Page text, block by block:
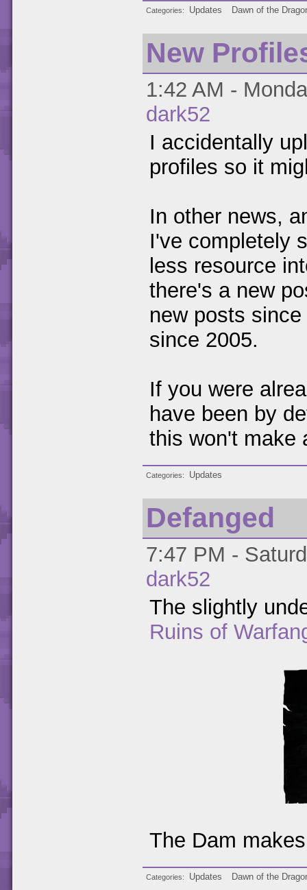
Categories Updates Dawn of the
New
1:42 AM -
dark52
I accidentally
profiles so it
In other news,
I've completely
less resource
there's a new
new posts
since 2005.
If you were
have been by
this won't make
Categories Updates
Defanged
7:47 PM -
dark52
The slightly
Ruins of
The Dam
Categories Updates Dawn of the